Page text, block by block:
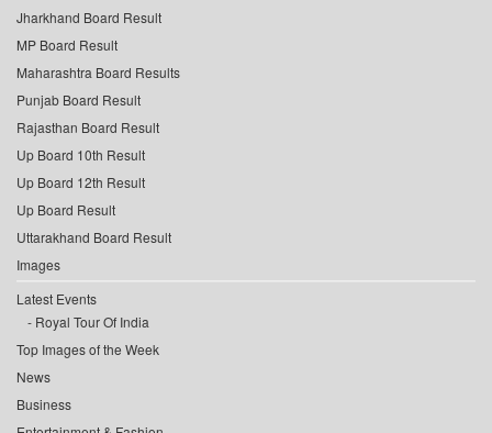
Jharkhand Board Result
MP Board Result
Maharashtra Board Results
Punjab Board Result
Rajasthan Board Result
Up Board 10th Result
Up Board 12th Result
Up Board Result
Uttarakhand Board Result
Images
Latest Events
Royal Tour Of India
Top Images of the Week
News
Business